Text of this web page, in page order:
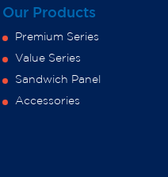
Our Products
Premium Series
Value Series
Sandwich Panel
Accessories